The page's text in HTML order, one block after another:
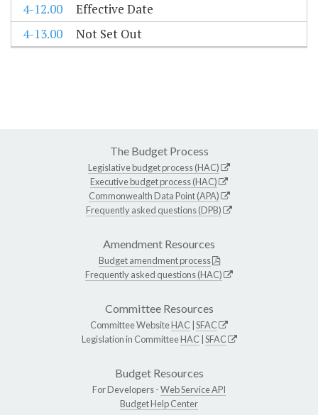
4-12.00
Effective Date
4-13.00
Not Set Out
The Budget Process
Legislative budget process (HAC)
Executive budget process (HAC)
Commonwealth Data Point (APA)
Frequently asked questions (DPB)
Amendment Resources
Budget amendment process
Frequently asked questions (HAC)
Committee Resources
Committee WebsiteHAC SFAC
Legislation in CommitteeHAC SFAC
Budget Resources
For Developers -Web Service API
Budget Help Center